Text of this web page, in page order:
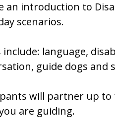
an introduction to
scenarios.
include: language,
guide dogs and
will partner up to
are guiding.